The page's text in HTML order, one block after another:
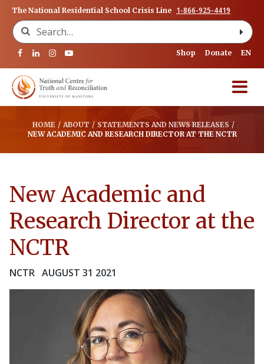
The National Residential School Crisis Line 1-866-925-4419
Search for:
Shop Donate EN
HOME / ABOUT / STATEMENTS AND NEWS RELEASES /
NEW ACADEMIC AND RESEARCH DIRECTOR AT THE NCTR
New Academic and
Research Director at the
NCTR
NCTR AUGUST 31 2021